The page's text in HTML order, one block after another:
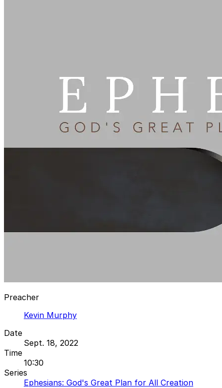
Preacher
Kevin Murphy
Date
Sept. 18, 2022
Time
10:30
Series
Ephesians: God's Great Plan for All Creation